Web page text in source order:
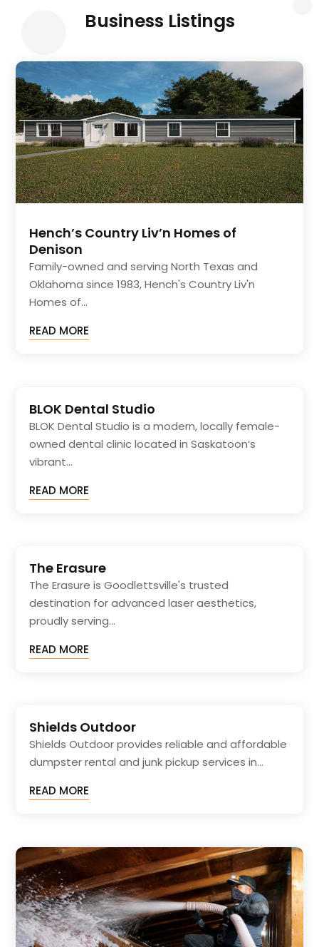
Business Listings
Hench’s Country Liv’n Homes of
Denison
Family-owned and serving North Texas and
Oklahoma since 1983, Hench's Country Liv'n
Homes of...
READ MORE
BLOK Dental Studio
BLOK Dental Studio is a modern, locally female-
owned dental clinic located in Saskatoon’s
vibrant...
READ MORE
The Erasure
The Erasure is Goodlettsville's trusted
destination for advanced laser aesthetics,
proudly serving...
READ MORE
Shields Outdoor
Shields Outdoor provides reliable and affordable
dumpster rental and junk pickup services in...
READ MORE